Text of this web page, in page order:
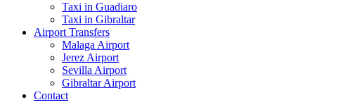
Taxi in Guadiaro
Taxi in Gibraltar
Airport Transfers
Malaga Airport
Jerez Airport
Sevilla Airport
Gibraltar Airport
Contact